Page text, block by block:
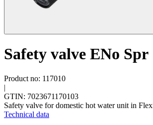
Safety valve ENo Spr
Product no: 117010
|
GTIN: 7023671170103
Safety valve for domestic hot water unit in
Technical data